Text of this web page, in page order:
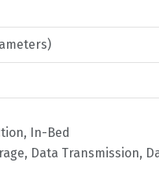
In-Bed
Data Transmission,